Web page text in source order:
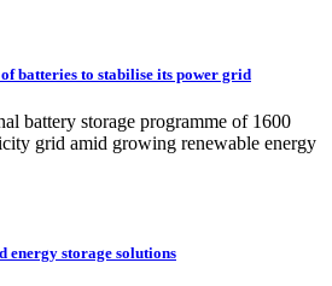
batteries to stabilise its power grid
battery storage programme of 1600
grid amid growing renewable energy
energy storage solutions